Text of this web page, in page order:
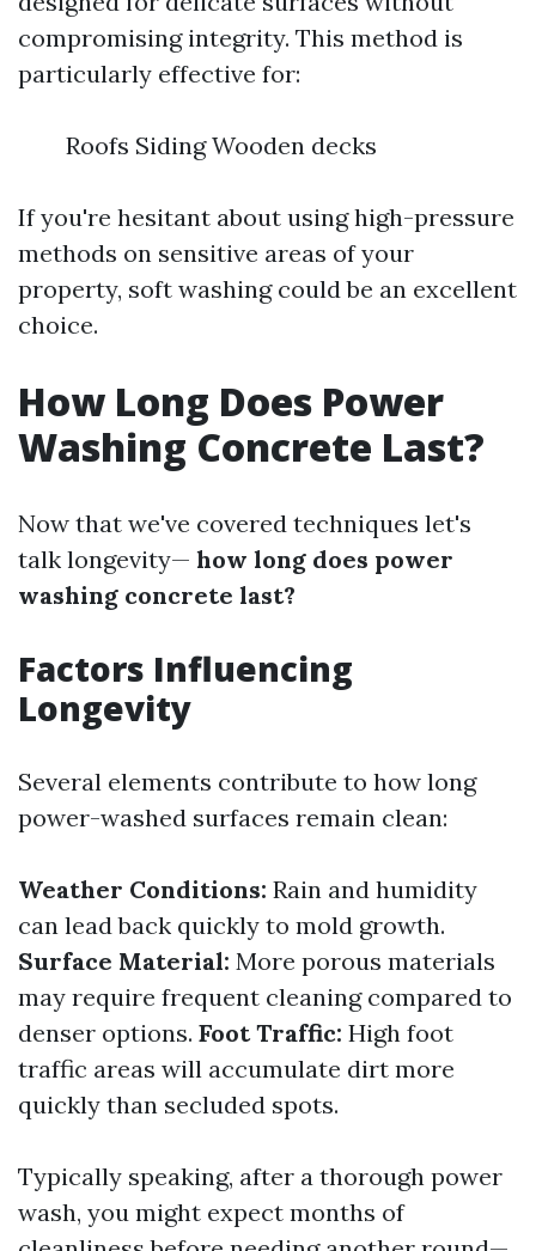
compromising integrity. This method is
particularly effective for:
Roofs Siding Wooden decks
If you're hesitant about using high-pressure
methods on sensitive areas of your
property, soft washing could be an excellent
choice.
How Long Does Power
Washing Concrete Last?
Now that we've covered techniques let's
talk longevity— how long does power
washing concrete last?
Factors Influencing
Longevity
Several elements contribute to how long
power-washed surfaces remain clean:
Weather Conditions: Rain and humidity
can lead back quickly to mold growth.
Surface Material: More porous materials
may require frequent cleaning compared to
denser options. Foot Traffic: High foot
traffic areas will accumulate dirt more
quickly than secluded spots.
Typically speaking, after a thorough power
wash, you might expect months of